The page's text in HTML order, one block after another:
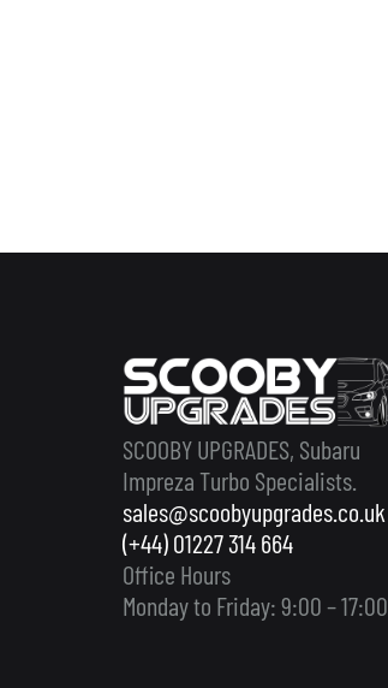
SCOOBY UPGRADES, Subaru
Impreza Turbo Specialists.
sales@scoobyupgrades.co.uk
(+44) 01227 314 664
Office Hours
Monday to Friday: 9:00 – 17:00